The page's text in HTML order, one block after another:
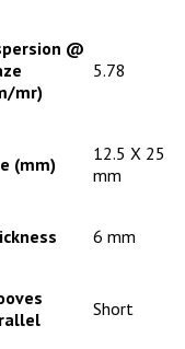
@
mr)
5.78
(mm)
12.5 X 25
mm
6 mm
Short